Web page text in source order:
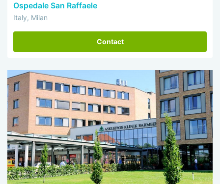
Ospedale San Raffaele
Italy, Milan
Contact